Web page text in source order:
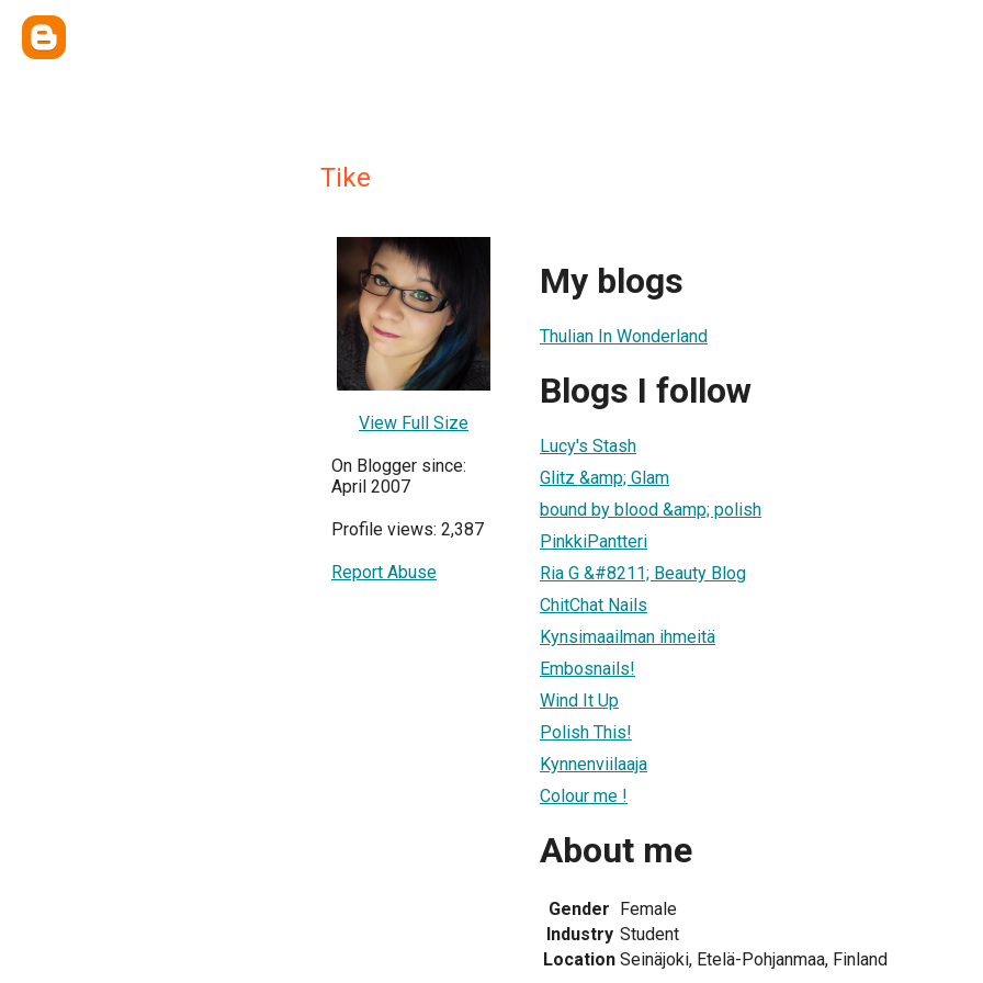
Tike
View Full Size
On Blogger since:
April 2007
Profile views: 2,387
Report Abuse
My blogs
Thulian In Wonderland
Blogs I follow
Lucy's Stash
Glitz &amp; Glam
bound by blood &amp; polish
PinkkiPantteri
Ria G &#8211; Beauty Blog
ChitChat Nails
Kynsimaailman ihmeitä
Embosnails!
Wind It Up
Polish This!
Kynnenviilaaja
Colour me !
About me
Gender Female
Industry Student
Location Seinäjoki, Etelä-Pohjanmaa, Finland